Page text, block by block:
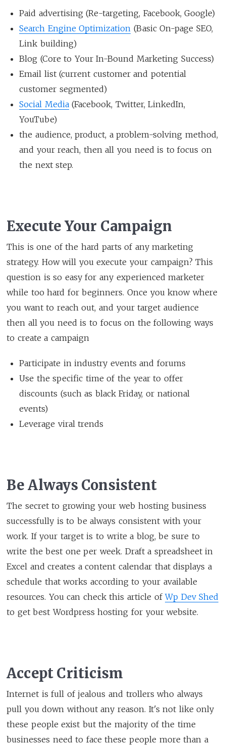
Paid advertising (Re-targeting, Facebook, Google)
Search Engine Optimization (Basic On-page SEO,
Link building)
Blog (Core to Your In-Bound Marketing Success)
Email list (current customer and potential
customer segmented)
Social Media(Facebook, Twitter, LinkedIn,
YouTube)
the audience, product, a problem-solving method,
and your reach, then all you need is to focus on
the next step.
Execute Your Campaign
This is one of the hard parts of any marketing
strategy. How will you execute your campaign? This
question is so easy for any experienced marketer
while too hard for beginners. Once you know where
you want to reach out, and your target audience
then all you need is to focus on the following ways
to create a campaign
Participate in industry events and forums
Use the specific time of the year to offer
discounts (such as black Friday, or national
events)
Leverage viral trends
Be Always Consistent
The secret to growing your web hosting business
successfully is to be always consistent with your
work. If your target is to write a blog, be sure to
write the best one per week. Draft a spreadsheet in
Excel and creates a content calendar that displays a
schedule that works according to your available
resources. You can check this article ofWp Dev Shed
to get best Wordpress hosting for your website.
Accept Criticism
Internet is full of jealous and trollers who always
pull you down without any reason. It's not like only
these people exist but the majority of the time
businesses need to face these people more than a